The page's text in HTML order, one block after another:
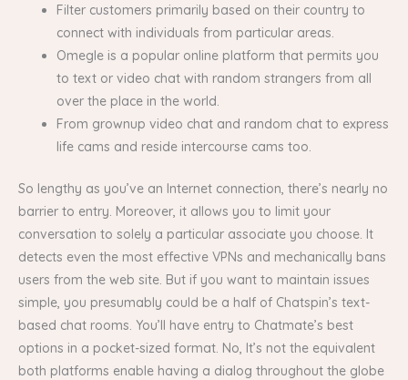
Filter customers primarily based on their country to
connect with individuals from particular areas.
Omegle is a popular online platform that permits you
to text or video chat with random strangers from all
over the place in the world.
From grownup video chat and random chat to express
life cams and reside intercourse cams too.
So lengthy as you’ve an Internet connection, there’s nearly no
barrier to entry. Moreover, it allows you to limit your
conversation to solely a particular associate you choose. It
detects even the most effective VPNs and mechanically bans
users from the web site. But if you want to maintain issues
simple, you presumably could be a half of Chatspin’s text-
based chat rooms. You’ll have entry to Chatmate’s best
options in a pocket-sized format. No, It’s not the equivalent
both platforms enable having a dialog throughout the globe